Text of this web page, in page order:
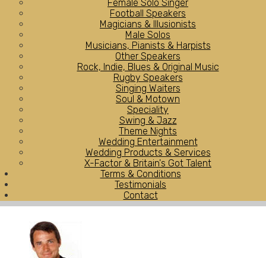
Female Solo Singer
Football Speakers
Magicians & Illusionists
Male Solos
Musicians, Pianists & Harpists
Other Speakers
Rock, Indie, Blues & Original Music
Rugby Speakers
Singing Waiters
Soul & Motown
Speciality
Swing & Jazz
Theme Nights
Wedding Entertainment
Wedding Products & Services
X-Factor & Britain's Got Talent
Terms & Conditions
Testimonials
Contact